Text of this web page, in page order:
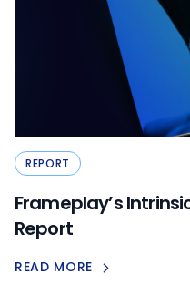
REPORT
Frameplay’s
Report
READ MORE